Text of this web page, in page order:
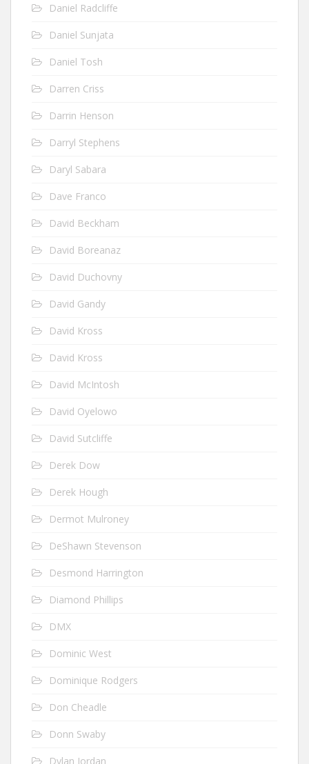
Daniel Radcliffe
Daniel Sunjata
Daniel Tosh
Darren Criss
Darrin Henson
Darryl Stephens
Daryl Sabara
Dave Franco
David Beckham
David Boreanaz
David Duchovny
David Gandy
David Kross
David Kross
David McIntosh
David Oyelowo
David Sutcliffe
Derek Dow
Derek Hough
Dermot Mulroney
DeShawn Stevenson
Desmond Harrington
Diamond Phillips
DMX
Dominic West
Dominique Rodgers
Don Cheadle
Donn Swaby
Dylan Jordan